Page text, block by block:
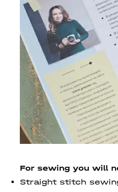
For sewing you will
Straight stitch